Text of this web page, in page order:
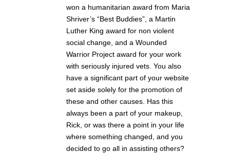
won a humanitarian award from Maria
Shriver’s “Best Buddies”, a Martin
Luther King award for non violent
social change, and a Wounded
Warrior Project award for your work
with seriously injured vets. You also
have a significant part of your website
set aside solely for the promotion of
these and other causes. Has this
always been a part of your makeup,
Rick, or was there a point in your life
where something changed, and you
decided to go all in assisting others?